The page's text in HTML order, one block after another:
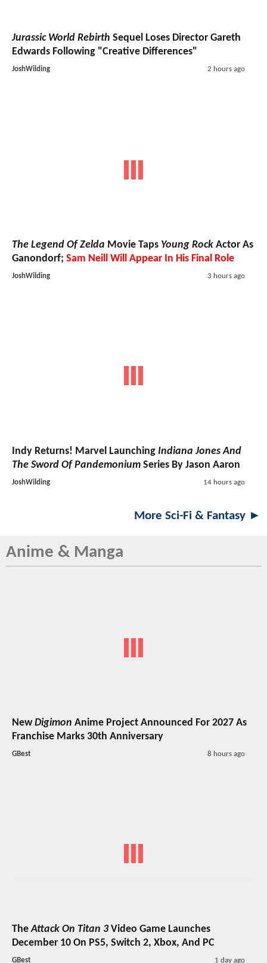
Jurassic World Rebirth Sequel Loses Director Gareth
Edwards Following "Creative Differences"
JoshWilding 2 hours ago
The Legend Of Zelda Movie Taps Young Rock Actor As
Ganondorf; Sam Neill Will Appear In His Final Role
JoshWilding 3 hours ago
Indy Returns! Marvel Launching Indiana Jones And
The Sword Of Pandemonium Series By Jason Aaron
JoshWilding 14 hours ago
More Sci-Fi & Fantasy ►
Anime & Manga
NewDigimon Anime Project Announced For 2027 As
Franchise Marks 30th Anniversary
GBest 8 hours ago
TheAttack On Titan 3Video Game Launches
December 10 On PS5, Switch 2, Xbox, And PC
GBest 1 day ago